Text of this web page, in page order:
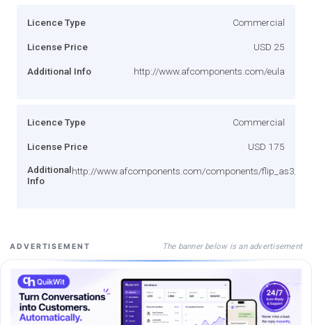
Licence Type Commercial
License Price USD 25
Additional Info http://www.afcomponents.com/eula
Licence Type Commercial
License Price USD 175
Additional
Info
http://www.afcomponents.com/components/flip_as3/
ADVERTISEMENT The banner below is an advertisement